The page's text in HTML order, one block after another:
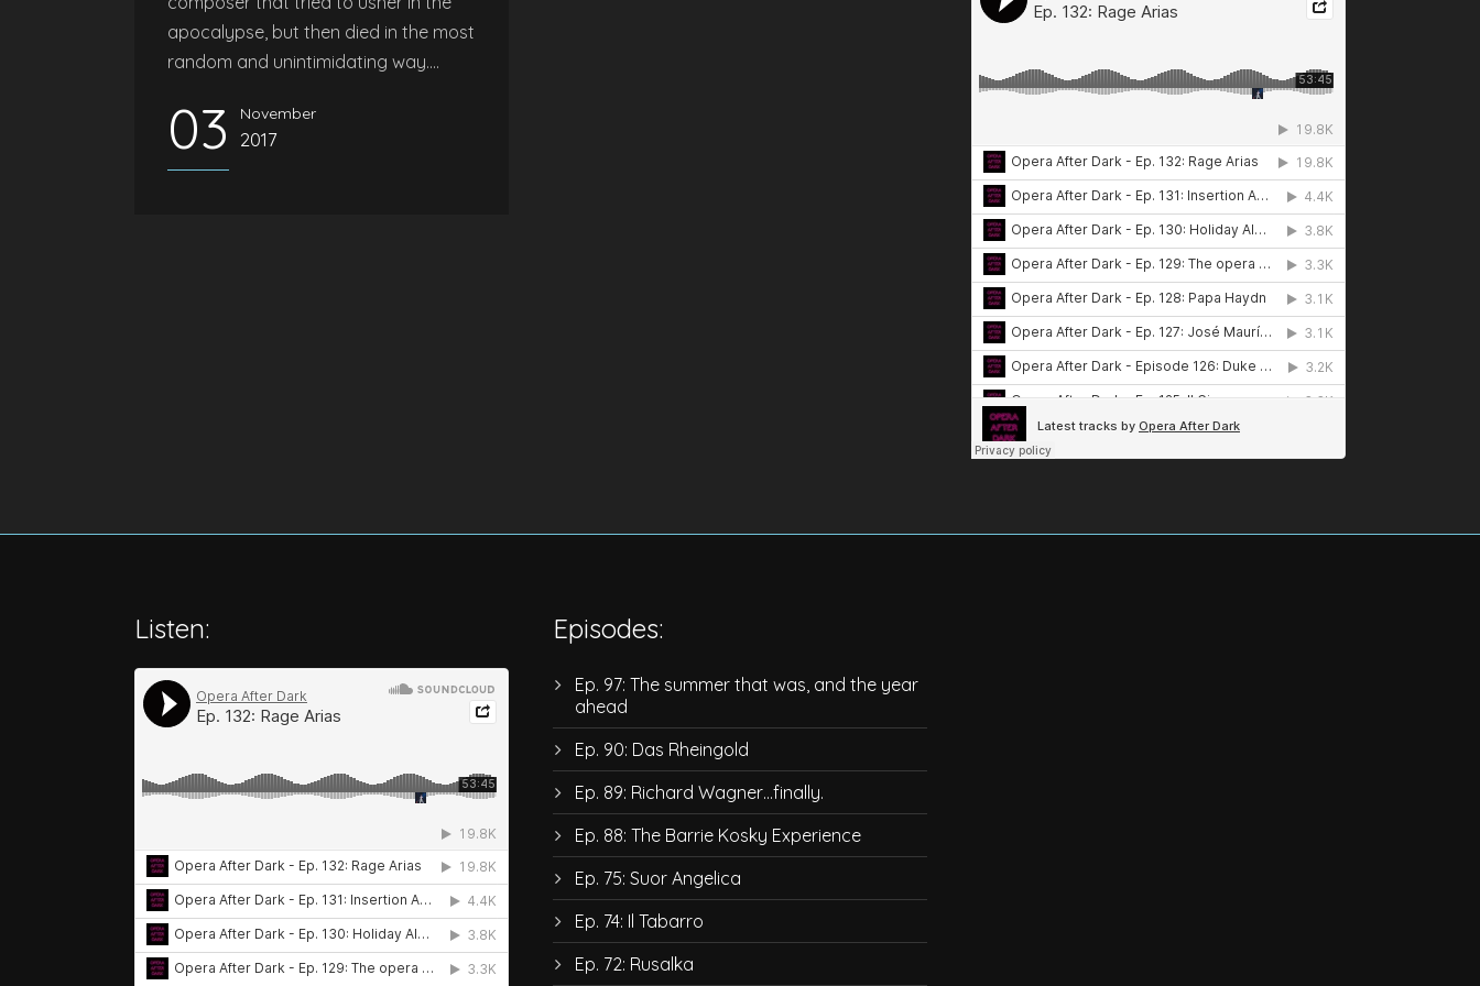
apocalypse, but then died in the most
random and unintimidating way....
03 November
2017
Listen: Episodes:
Ep. 97: The summer that was, and the year
ahead
Ep. 90: Das Rheingold
Ep. 89: Richard Wagner…finally.
Ep. 88: The Barrie Kosky Experience
Ep. 75: Suor Angelica
Ep. 74: Il Tabarro
Ep. 72: Rusalka